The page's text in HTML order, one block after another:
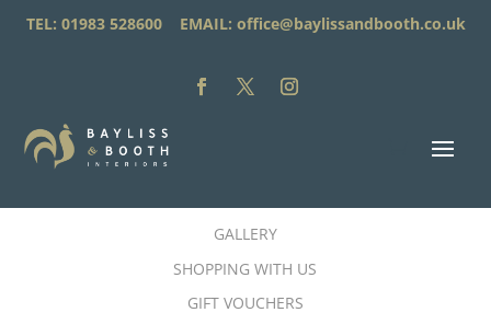
TEL: 01983 528600 EMAIL: office@baylissandbooth.co.uk
GALLERY
SHOPPING WITH US
GIFT VOUCHERS